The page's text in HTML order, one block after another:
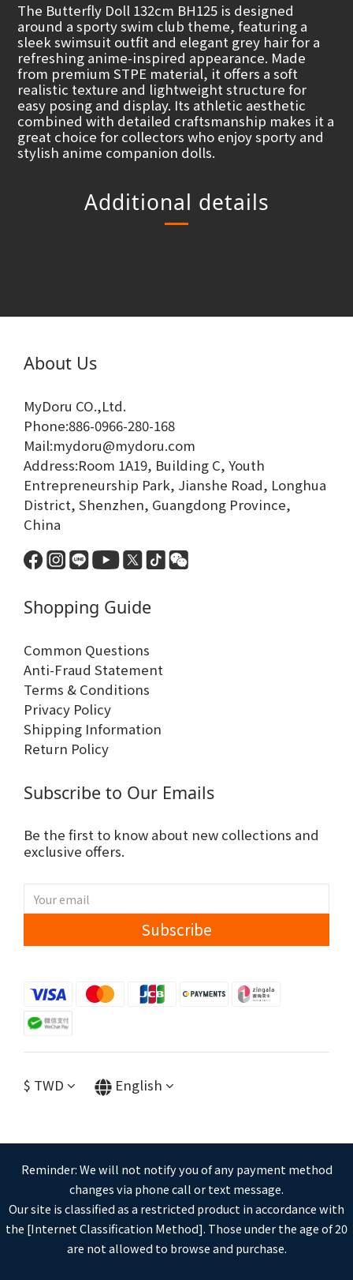
The Butterfly Doll 132cm BH125 is designed
around a sporty swim club theme, featuring a
sleek swimsuit outfit and elegant grey hair for a
refreshing anime-inspired appearance. Made
from premium STPE material, it offers a soft
realistic texture and lightweight structure for
easy posing and display. Its athletic aesthetic
combined with detailed craftsmanship makes it a
great choice for collectors who enjoy sporty and
stylish anime companion dolls.
Additional details
About Us
MyDoru CO.,Ltd.
Phone:886-0966-280-168
Mail:mydoru@mydoru.com
Address:Room 1A19, Building C, Youth
Entrepreneurship Park, Jianshe Road, Longhua
District, Shenzhen, Guangdong Province,
China
Shopping Guide
Common Questions
Anti-Fraud Statement
Terms & Conditions
Privacy Policy
Shipping Information
Return Policy
Subscribe to Our Emails
Be the first to know about new collections and
exclusive offers.
Subscribe
$ TWD English
Reminder: We will not notify you of any payment method
changes via phone call or text message.
Our site is classified as a restricted product in accordance with
the [Internet Classification Method]. Those under the age of 20
are not allowed to browse and purchase.